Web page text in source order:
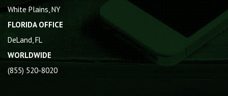
White Plains, NY
FLORIDA OFFICE
DeLand, FL
WORLDWIDE
(855) 520-8020